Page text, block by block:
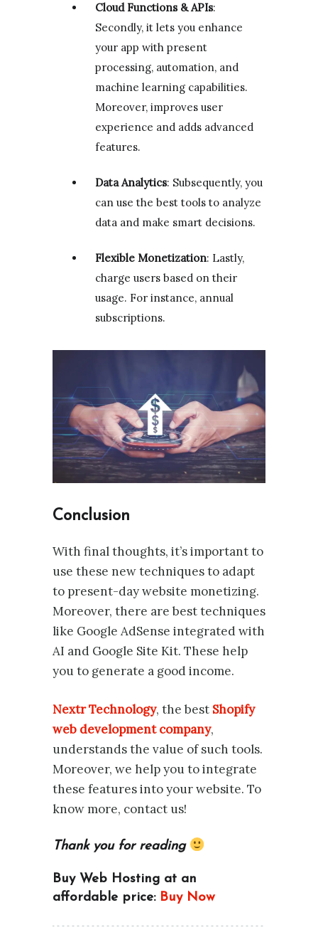
Cloud Functions & APIs:
Secondly, it lets you enhance
your app with present
processing, automation, and
machine learning capabilities.
Moreover, improves user
experience and adds advanced
features.
Data Analytics: Subsequently, you
can use the best tools to analyze
data and make smart decisions.
Flexible Monetization: Lastly,
charge users based on their
usage. For instance, annual
subscriptions.
Conclusion
With final thoughts, it’s important to
use these new techniques to adapt
to present-day website monetizing.
Moreover, there are best techniques
like Google AdSense integrated with
AI and Google Site Kit. These help
you to generate a good income.
Nextr Technology, the best Shopify
web development company,
understands the value of such tools.
Moreover, we help you to integrate
these features into your website. To
know more, contact us!
Thank you for reading
Buy Web Hosting at an
affordable price: Buy Now